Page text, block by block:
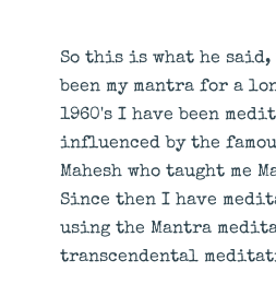
So this is what he said,
been my mantra for a
1960's I have been
influenced by the
Mahesh who taught me
Since then I have
using the Mantra
transcendental